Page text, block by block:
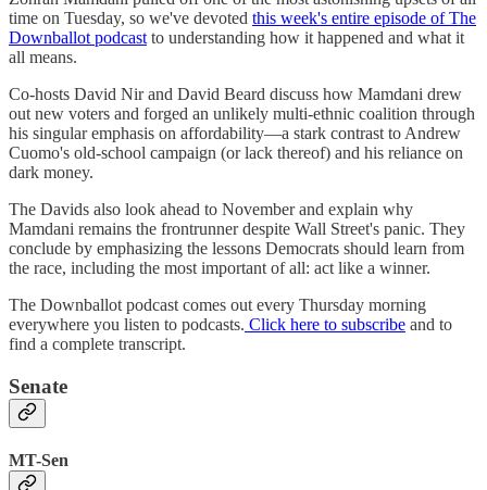
time on Tuesday, so we've devoted this week's entire episode of The
Downballot podcast to understanding how it happened and what it
all means.
Co-hosts David Nir and David Beard discuss how Mamdani drew
out new voters and forged an unlikely multi-ethnic coalition through
his singular emphasis on affordability—a stark contrast to Andrew
Cuomo's old-school campaign (or lack thereof) and his reliance on
dark money.
The Davids also look ahead to November and explain why
Mamdani remains the frontrunner despite Wall Street's panic. They
conclude by emphasizing the lessons Democrats should learn from
the race, including the most important of all: act like a winner.
The Downballot podcast comes out every Thursday morning
everywhere you listen to podcasts. Click here to subscribe and to
find a complete transcript.
Senate
MT-Sen